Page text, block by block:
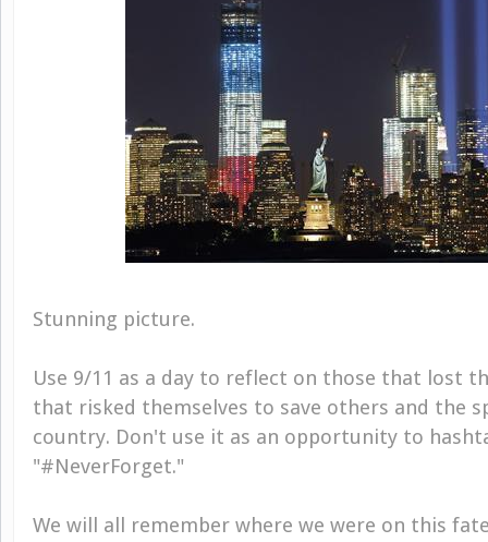
Stunning picture.
Use 9/11 as a day to reflect on those that lost
that risked themselves to save others and the
country. Don't use it as an opportunity to
"#NeverForget."
We will all remember where we were on this